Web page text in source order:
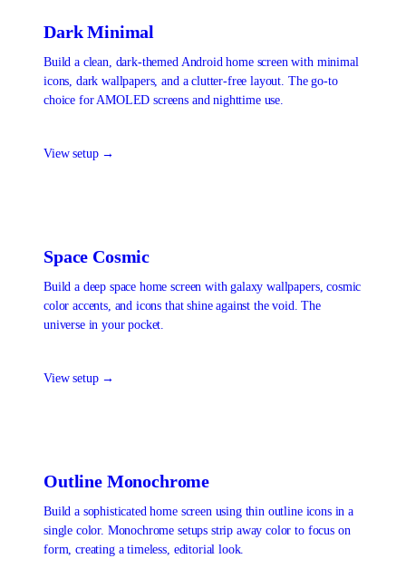
Dark Minimal
Build a clean, dark-themed Android home screen with minimal
icons, dark wallpapers, and a clutter-free layout. The go-to
choice for AMOLED screens and nighttime use.
View setup →
Space Cosmic
Build a deep space home screen with galaxy wallpapers, cosmic
color accents, and icons that shine against the void. The
universe in your pocket.
View setup →
Outline Monochrome
Build a sophisticated home screen using thin outline icons in a
single color. Monochrome setups strip away color to focus on
form, creating a timeless, editorial look.